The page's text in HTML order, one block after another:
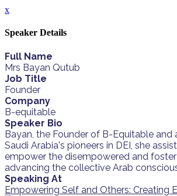
x
Speaker Details
Full Name
Mrs Bayan Qutub
Job Title
Founder
Company
B-equitable
Speaker Bio
Bayan, the Founder of B-Equitable
Saudi Arabia's pioneers in DEI, she
empower the disempowered and
advancing the collective Arab
Speaking At
Empowering Self and Others: Creating